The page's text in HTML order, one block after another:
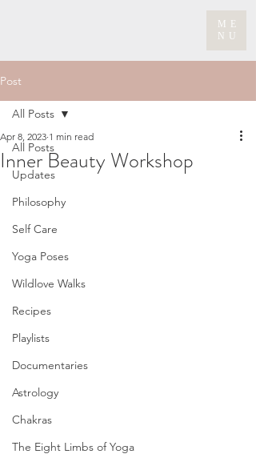
ME
NU
Post
All Posts
Updates
Philosophy
Self Care
Yoga Poses
Wildlove Walks
Recipes
Playlists
Documentaries
Astrology
Chakras
The Eight Limbs of Yoga
All Posts
Inner Beauty Workshop
Apr 8, 2023 1 min read